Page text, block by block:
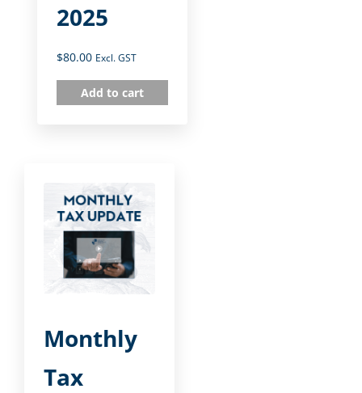
2025
$80.00 Excl. GST
Add to cart
Monthly
Tax